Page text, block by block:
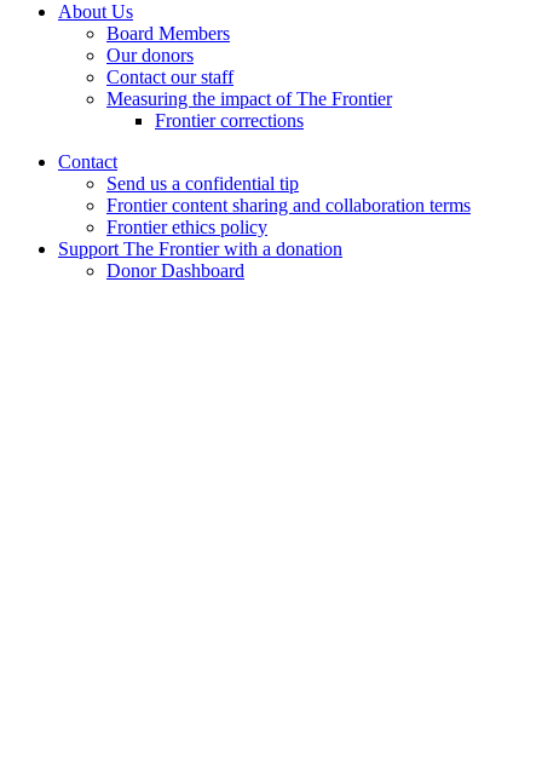
About Us
Board Members
Our donors
Contact our staff
Measuring the impact of The Frontier
Frontier corrections
Contact
Send us a confidential tip
Frontier content sharing and collaboration terms
Frontier ethics policy
Support The Frontier with a donation
Donor Dashboard